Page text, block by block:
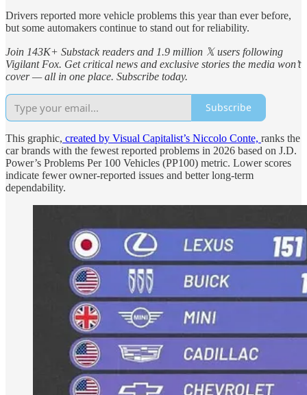
Drivers reported more vehicle problems this year than ever before,
but some automakers continue to stand out for reliability.
Join 143K+ Substack readers and 1.9 million 𝕏 users following
Vigilant Fox. Get critical news and exclusive stories the media won’t
cover — all in one place. Subscribe today.
Subscribe
This graphic, created by Visual Capitalist’s Niccolo Conte, ranks the
car brands with the fewest reported problems in 2026 based on J.D.
Power’s Problems Per 100 Vehicles (PP100) metric. Lower scores
indicate fewer owner-reported issues and better long-term
dependability.